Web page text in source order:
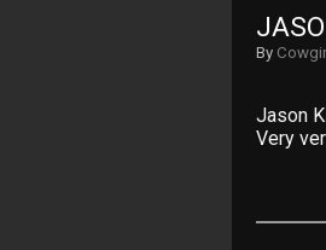
By Cowgirl
Jason
Very